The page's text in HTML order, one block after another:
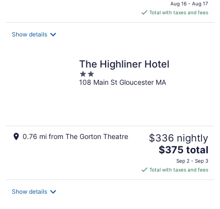
is
$524
Aug 16 - Aug 17
Total with taxes and fees
Show details
The Highliner Hotel
2
out
108 Main St Gloucester MA
0.76 mi from The Gorton Theatre $336 nightly
The
price
is
$375
$375 total
Sep 2 - Sep 3
Total with taxes and fees
Show details